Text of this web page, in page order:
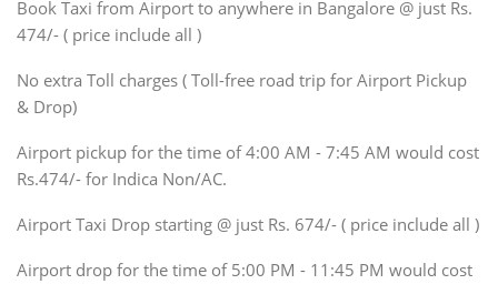
SUV
Innova, Xylo
SUV
Innova, Xylo
Force Motors, Mazda
Mini Bus
Book Taxi from Airport to anywhere in Bangalore @ just Rs.
474/- ( price include all )
No extra Toll charges ( Toll-free road trip for Airport Pickup
& Drop)
Airport pickup for the time of 4:00 AM - 7:45 AM would cost
Rs.474/- for Indica Non/AC.
Airport Taxi Drop starting @ just Rs. 674/- ( price include all )
Airport drop for the time of 5:00 PM - 11:45 PM would cost